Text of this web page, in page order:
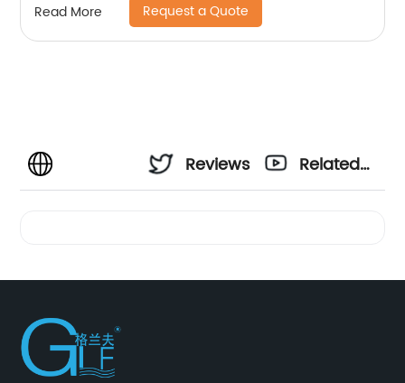
Read More Request a Quote
Reviews
Related